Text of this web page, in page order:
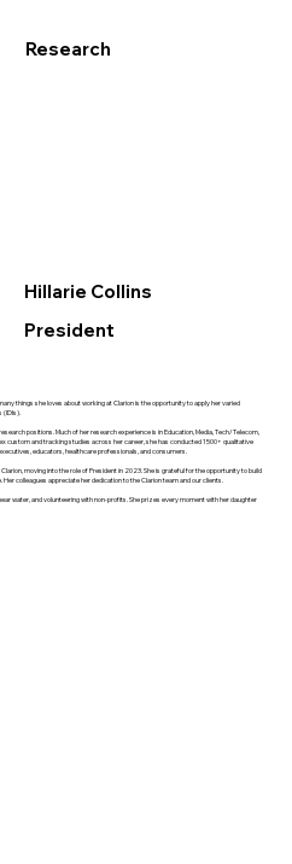
Research
things she loves about working at Clarion is the opportunity to apply her varied
(IDIs).
positions. Much of her research experience is in Education, Media, Tech/Telecom,
custom and tracking studies across her career, she has conducted 1500+ qualitative
educators, healthcare professionals, and consumers.
moving into the role of President in 2023. She is grateful for the opportunity to build
colleagues appreciate her dedication to the Clarion team and our clients.
water, and volunteering with non-profits. She prizes every moment with her daughter
President
Hillarie Collins